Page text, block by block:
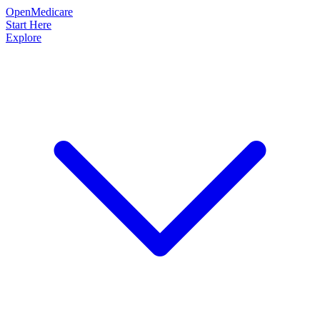
OpenMedicare
Start Here
Explore